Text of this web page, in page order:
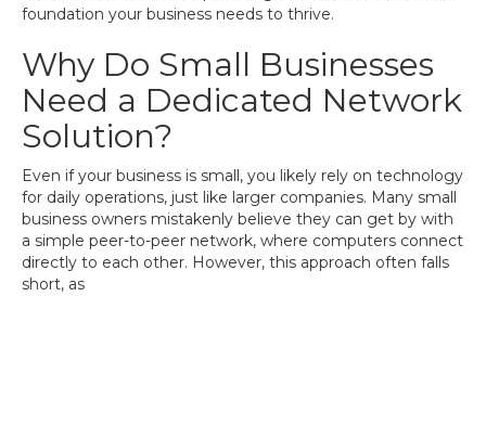
foundation your business needs to thrive.
Why Do Small Businesses
Need a Dedicated Network
Solution?
Even if your business is small, you likely rely on technology
for daily operations, just like larger companies. Many small
business owners mistakenly believe they can get by with
a simple peer-to-peer network, where computers connect
directly to each other. However, this approach often falls
short, as